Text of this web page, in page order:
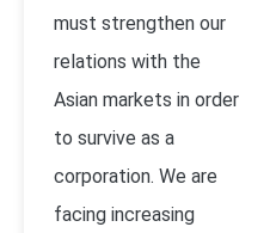
must strengthen our
relations with the
Asian markets in order
to survive as a
corporation. We are
facing increasing